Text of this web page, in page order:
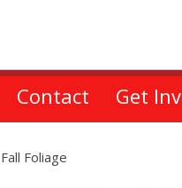
Contact Get
Foliage